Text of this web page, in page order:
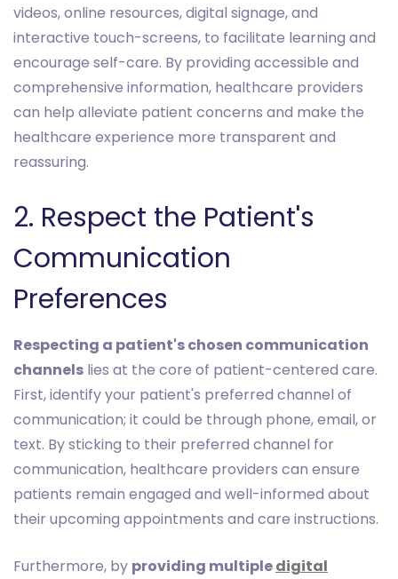
videos, online resources, digital signage, and
interactive touch-screens, to facilitate learning and
encourage self-care. By providing accessible and
comprehensive information, healthcare providers
can help alleviate patient concerns and make the
healthcare experience more transparent and
reassuring.
2. Respect the Patient's
Communication
Preferences
Respecting a patient's chosen communication
channels lies at the core of patient-centered care.
First, identify your patient's preferred channel of
communication; it could be through phone, email, or
text. By sticking to their preferred channel for
communication, healthcare providers can ensure
patients remain engaged and well-informed about
their upcoming appointments and care instructions.
Furthermore, by providing multipledigital